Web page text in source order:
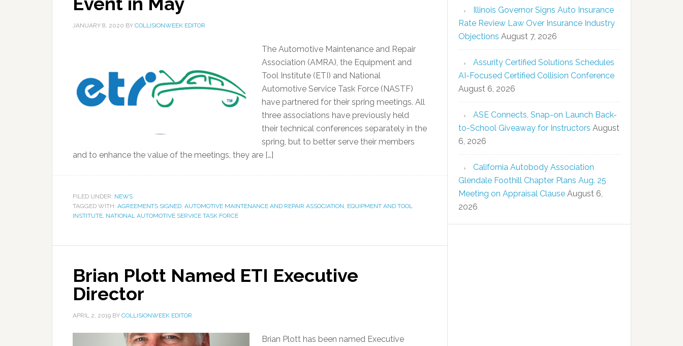
JANUARY 8, 2020 BY COLLISIONWEEK EDITOR
The Automotive Maintenance and Repair
Association (AMRA), the Equipment and
Tool Institute (ETI) and National
Automotive Service Task Force (NASTF)
have partnered for their spring meetings. All
three associations have previously held
their technical conferences separately in the
spring, but to better serve their members
and to enhance the value of the meetings, they are […]
FILED UNDER: NEWS
TAGGED WITH: AGREEMENTS SIGNED, AUTOMOTIVE MAINTENANCE AND REPAIR ASSOCIATION, EQUIPMENT AND TOOL
INSTITUTE, NATIONAL AUTOMOTIVE SERVICE TASK FORCE
Brian Plott Named ETI Executive
Director
APRIL 2, 2019 BY COLLISIONWEEK EDITOR
Brian Plott has been named Executive
Illinois Governor Signs Auto Insurance
Rate Review Law Over Insurance Industry
Objections August 7, 2026
Assurity Certified Solutions Schedules
AI-Focused Certified Collision Conference
August 6, 2026
ASE Connects, Snap-on Launch Back-
to-School Giveaway for Instructors August
6, 2026
California Autobody Association
Glendale Foothill Chapter Plans Aug. 25
Meeting on Appraisal Clause August 6,
2026